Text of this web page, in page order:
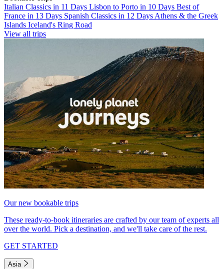
Italian Classics in 11 Days Lisbon to Porto in 10 Days Best of
France in 13 Days Spanish Classics in 12 Days Athens & the Greek
Islands Iceland's Ring Road
View all trips
Our new bookable trips
These ready-to-book itineraries are crafted by our team of experts all
over the world. Pick a destination, and we'll take care of the rest.
GET STARTED
Asia